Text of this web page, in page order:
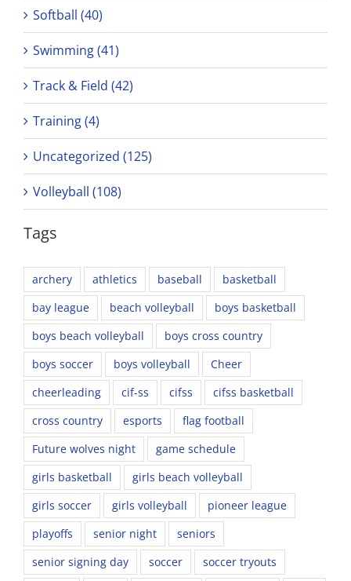
Softball (40)
Swimming (41)
Track & Field (42)
Training (4)
Uncategorized (125)
Volleyball (108)
Tags
archery athletics baseball
basketball
bay league
beach volleyball
boys basketball
boys beach volleyball
boys cross country
boys soccer
boys volleyball
Cheer
cheerleading
cif-ss cifss
cifss basketball
cross country
esports
flag football
Future wolves night
game schedule
girls basketball
girls beach volleyball
girls soccer
girls volleyball
pioneer league
playoffs
senior night
seniors
senior signing day
soccer
soccer tryouts